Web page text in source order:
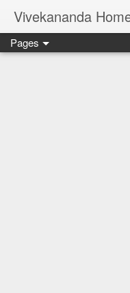
Pages